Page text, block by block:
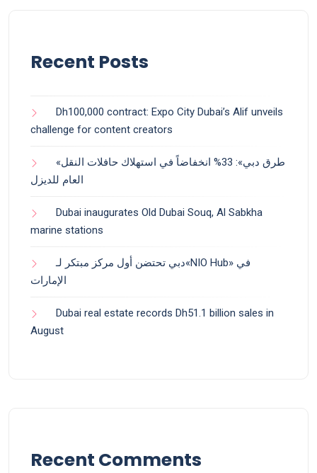
Recent Posts
Dh100,000 contract: Expo City Dubai’s Alif unveils
challenge for content creators
«طرق دبي»: 33% انخفاضاً في استهلاك حافلات النقل
العام للديزل
Dubai inaugurates Old Dubai Souq, Al Sabkha
marine stations
دبي تحتضن أول مركز مبتكر لـ«NIO Hub» في
الإمارات
Dubai real estate records Dh51.1 billion sales in
August
Recent Comments